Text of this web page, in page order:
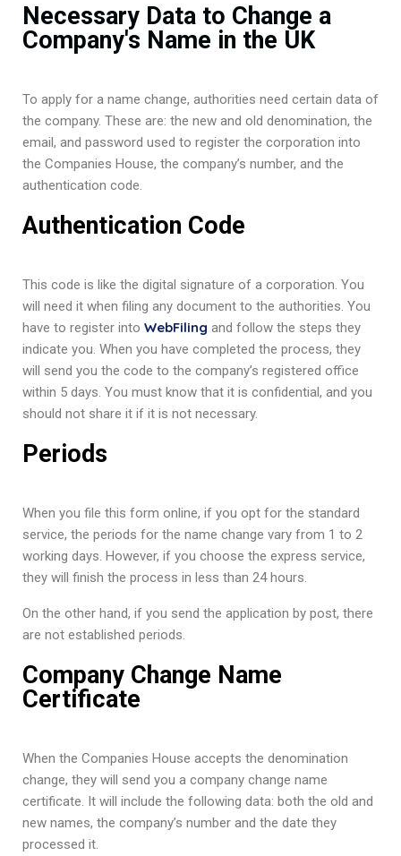
Necessary Data to Change a
Company's Name in the UK
To apply for a name change, authorities need certain data of
the company. These are: the new and old denomination, the
email, and password used to register the corporation into
the Companies House, the company’s number, and the
authentication code.
Authentication Code
This code is like the digital signature of a corporation. You
will need it when filing any document to the authorities. You
have to register into WebFiling and follow the steps they
indicate you. When you have completed the process, they
will send you the code to the company’s registered office
within 5 days. You must know that it is confidential, and you
should not share it if it is not necessary.
Periods
When you file this form online, if you opt for the standard
service, the periods for the name change vary from 1 to 2
working days. However, if you choose the express service,
they will finish the process in less than 24 hours.
On the other hand, if you send the application by post, there
are not established periods.
Company Change Name
Certificate
When the Companies House accepts the denomination
change, they will send you a company change name
certificate. It will include the following data: both the old and
new names, the company’s number and the date they
processed it.